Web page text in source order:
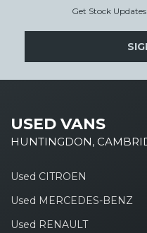
Get Stock
USED VANS
HUNTINGDON,
Used CITROEN
Used MERCEDES-BENZ
Used RENAULT